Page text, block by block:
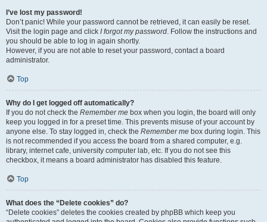
I’ve lost my password!
Don’t panic! While your password cannot be retrieved, it can easily be reset.
Visit the login page and click I forgot my password. Follow the instructions and
you should be able to log in again shortly.
However, if you are not able to reset your password, contact a board
administrator.
Top
Why do I get logged off automatically?
If you do not check the Remember me box when you login, the board will only
keep you logged in for a preset time. This prevents misuse of your account by
anyone else. To stay logged in, check the Remember me box during login. This
is not recommended if you access the board from a shared computer, e.g.
library, internet cafe, university computer lab, etc. If you do not see this
checkbox, it means a board administrator has disabled this feature.
Top
What does the “Delete cookies” do?
“Delete cookies” deletes the cookies created by phpBB which keep you